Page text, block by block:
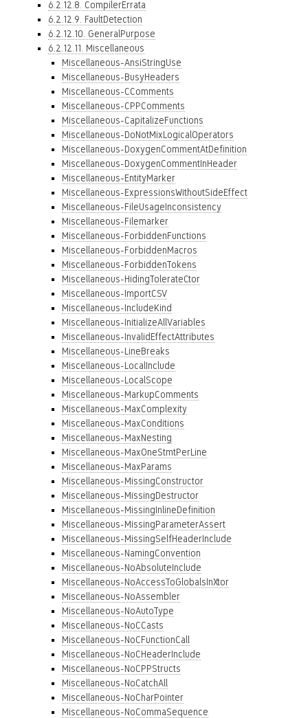
6.2.12.8. CompilerErrata
6.2.12.9. FaultDetection
6.2.12.10. GeneralPurpose
6.2.12.11. Miscellaneous
Miscellaneous-AnsiStringUse
Miscellaneous-BusyHeaders
Miscellaneous-CComments
Miscellaneous-CPPComments
Miscellaneous-CapitalizeFunctions
Miscellaneous-DoNotMixLogicalOperators
Miscellaneous-DoxygenCommentAtDefinition
Miscellaneous-DoxygenCommentInHeader
Miscellaneous-EntityMarker
Miscellaneous-ExpressionsWithoutSideEffect
Miscellaneous-FileUsageInconsistency
Miscellaneous-Filemarker
Miscellaneous-ForbiddenFunctions
Miscellaneous-ForbiddenMacros
Miscellaneous-ForbiddenTokens
Miscellaneous-HidingTolerateCtor
Miscellaneous-ImportCSV
Miscellaneous-IncludeKind
Miscellaneous-InitializeAllVariables
Miscellaneous-InvalidEffectAttributes
Miscellaneous-LineBreaks
Miscellaneous-LocalInclude
Miscellaneous-LocalScope
Miscellaneous-MarkupComments
Miscellaneous-MaxComplexity
Miscellaneous-MaxConditions
Miscellaneous-MaxNesting
Miscellaneous-MaxOneStmtPerLine
Miscellaneous-MaxParams
Miscellaneous-MissingConstructor
Miscellaneous-MissingDestructor
Miscellaneous-MissingInlineDefinition
Miscellaneous-MissingParameterAssert
Miscellaneous-MissingSelfHeaderInclude
Miscellaneous-NamingConvention
Miscellaneous-NoAbsoluteInclude
Miscellaneous-NoAccessToGlobalsInXtor
Miscellaneous-NoAssembler
Miscellaneous-NoAutoType
Miscellaneous-NoCCasts
Miscellaneous-NoCFunctionCall
Miscellaneous-NoCHeaderInclude
Miscellaneous-NoCPPStructs
Miscellaneous-NoCatchAll
Miscellaneous-NoCharPointer
Miscellaneous-NoCommaSequence